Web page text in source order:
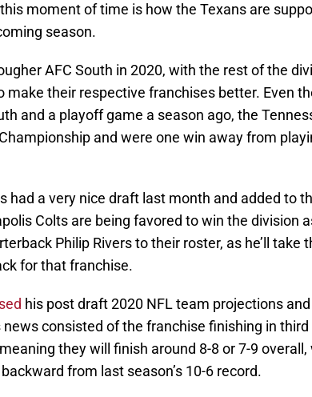
moment of time is how the Texans are
season.
AFC South in 2020, with the rest of the
make their respective franchises better. Even
and a playoff game a season ago, the
and were one win away from
had a very nice draft last month and added to
Colts are being favored to win the division
Philip Rivers to their roster, as he’ll take
for that franchise.
his post draft 2020 NFL team projections
consisted of the franchise finishing in
they will finish around 8-8 or 7-9 overall,
from last season’s 10-6 record.